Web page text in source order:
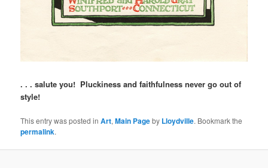
. . . salute you! Pluckiness and faithfulness never go out of
style!
This entry was posted inArt,Main Pageby Lloydville. Bookmark the
permalink.